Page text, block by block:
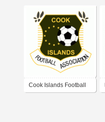
Cook Islands Football